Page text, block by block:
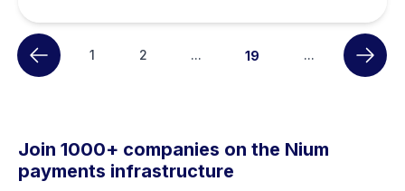
1 2 ... 19 ...
Join 1000+ companies on the Nium
payments infrastructure